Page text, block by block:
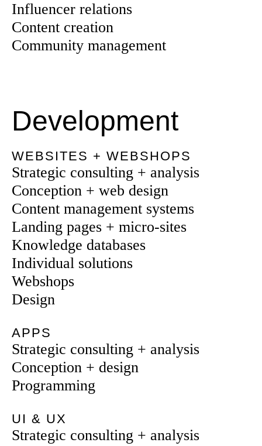
Influencer relations
Content creation
Community management
Development
WEBSITES + WEBSHOPS
Strategic consulting + analysis
Conception + web design
Content management systems
Landing pages + micro-sites
Knowledge databases
Individual solutions
Webshops
Design
APPS
Strategic consulting + analysis
Conception + design
Programming
UI & UX
Strategic consulting + analysis